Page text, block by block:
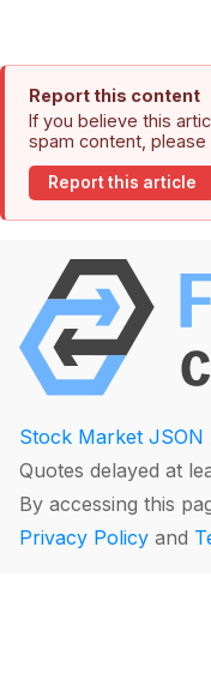
Report this content
If you believe this
spam content, please
Report this article
Stock Market JSON
Quotes delayed at
By accessing this
Privacy Policy and